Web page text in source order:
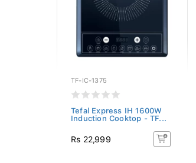
TF-IC-1375
Tefal Express IH 1600W
Induction Cooktop - TF...
Rs 22,999